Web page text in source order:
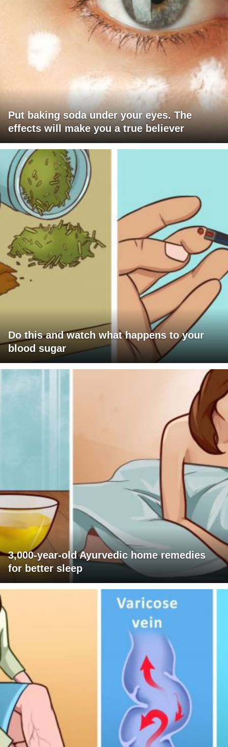
Put baking soda under your eyes. The
effects will make you a true believer
Do this and watch what happens to your
blood sugar
3,000-year-old Ayurvedic home remedies
for better sleep